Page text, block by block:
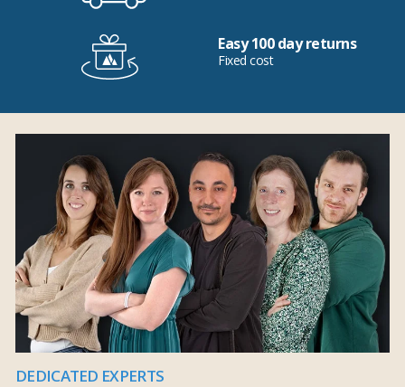
Easy 100 day returns
Fixed cost
DEDICATED EXPERTS